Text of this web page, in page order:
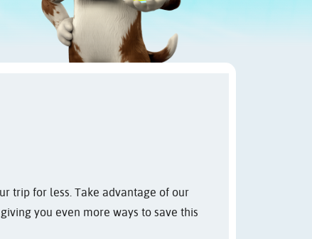
trip for less. Take advantage of our
you even more ways to save this